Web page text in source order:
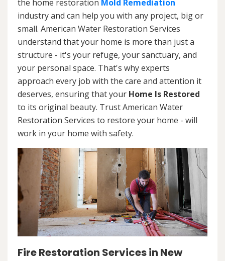
the home restoration Mold Remediation
industry and can help you with any project, big or
small. American Water Restoration Services
understand that your home is more than just a
structure - it's your refuge, your sanctuary, and
your personal space. That's why experts
approach every job with the care and attention it
deserves, ensuring that your Home Is Restored
to its original beauty. Trust American Water
Restoration Services to restore your home - will
work in your home with safety.
Fire Restoration Services in New